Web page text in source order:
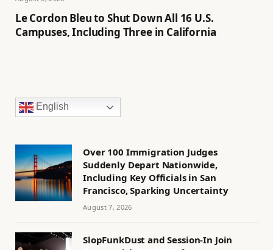
Le Cordon Bleu to Shut Down All 16 U.S.
Campuses, Including Three in California
English
Over 100 Immigration Judges
Suddenly Depart Nationwide,
Including Key Officials in San
Francisco, Sparking Uncertainty
August 7, 2026
SlopFunkDust and Session-In Join